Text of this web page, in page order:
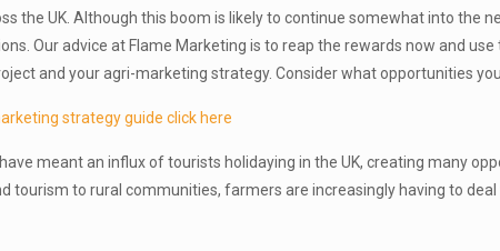
the UK. Although this boom is likely to continue somewhat into the
Our advice at Flame Marketing is to reap the rewards now and
and your agri-marketing strategy. Consider what opportunities
strategy guide click here
meant an influx of tourists holidaying in the UK, creating many
tourism to rural communities, farmers are increasingly having to deal